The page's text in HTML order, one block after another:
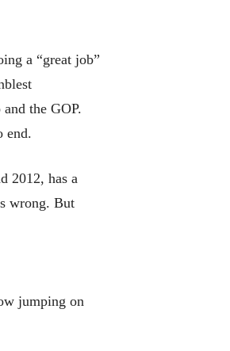
a “great job”
the GOP.
end.
2012, has a
wrong. But
jumping on